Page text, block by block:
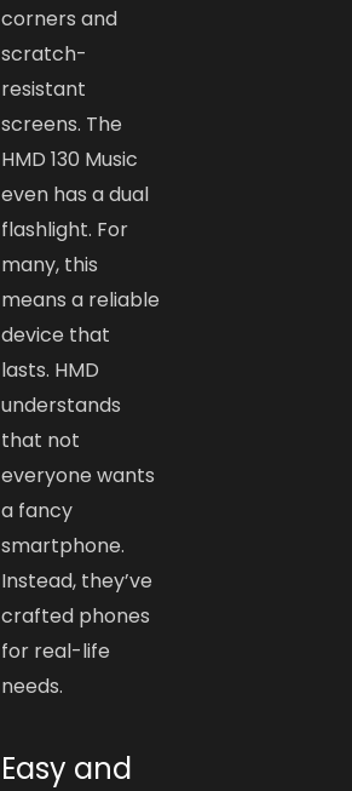
corners and
scratch-
resistant
screens. The
HMD 130 Music
even has a dual
flashlight. For
many, this
means a reliable
device that
lasts. HMD
understands
that not
everyone wants
a fancy
smartphone.
Instead, they’ve
crafted phones
for real-life
needs.
Easy and